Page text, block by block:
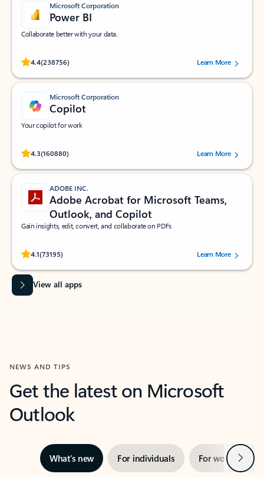
Microsoft Corporation
Power BI
Collaborate better with your data.
4.4(238756)
Rated (#=ratingAverage#) stars out of 5 stars, by 238756 users.
Learn More
Microsoft Corporation
Copilot
Your copilot for work
4.3(160880)
Rated (#=ratingAverage#) stars out of 5 stars, by 160880 users.Learn More
ADOBE INC.
Adobe Acrobat for Microsoft Teams,
Outlook, and Copilot
Gain insights, edit, convert, and collaborate on PDFs
4.1(73195)
Rated (#=ratingAverage#) stars out of 5 stars, by 73195 users.Learn More
View all apps
NEWS AND TIPS
Get the latest on Microsoft
Outlook
What’s new For individuals For work Next